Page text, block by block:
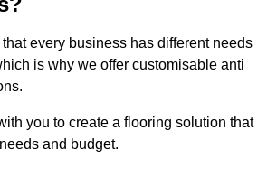
every business has different needs
is why we offer customisable anti
you to create a flooring solution that
and budget.